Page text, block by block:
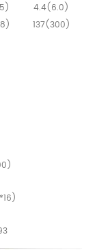
4.4(6.0)
137(300)